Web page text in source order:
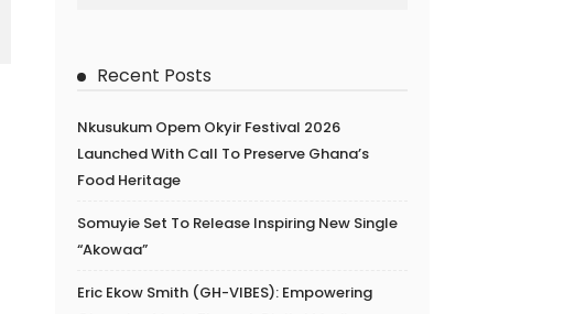
Recent Posts
Nkusukum Opem Okyir Festival 2026
Launched With Call To Preserve Ghana’s
Food Heritage
Somuyie Set To Release Inspiring New Single
“Akowaa”
Eric Ekow Smith (GH-VIBES): Empowering